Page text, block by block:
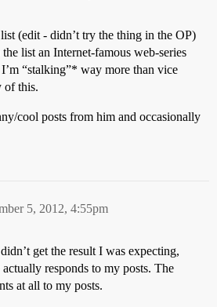
(edit - didn’t try the thing in the OP)
list an Internet-famous web-series
“stalking”* way more than vice
of this.
cool posts from him and occasionally
5, 2012, 4:55pm
get the result I was expecting,
responds to my posts. The
at all to my posts.